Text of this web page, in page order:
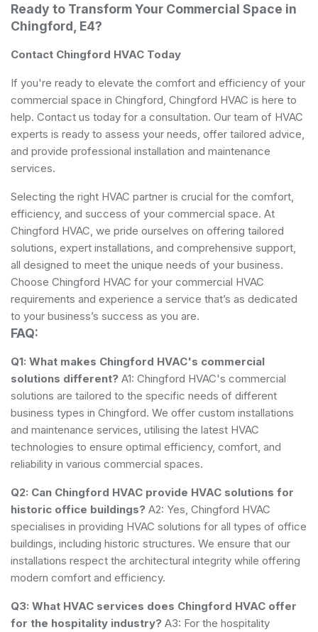
Ready to Transform Your Commercial Space in
Chingford, E4?
Contact Chingford HVAC Today
If you're ready to elevate the comfort and efficiency of your
commercial space in Chingford, Chingford HVAC is here to
help. Contact us today for a consultation. Our team of HVAC
experts is ready to assess your needs, offer tailored advice,
and provide professional installation and maintenance
services.
Selecting the right HVAC partner is crucial for the comfort,
efficiency, and success of your commercial space. At
Chingford HVAC, we pride ourselves on offering tailored
solutions, expert installations, and comprehensive support,
all designed to meet the unique needs of your business.
Choose Chingford HVAC for your commercial HVAC
requirements and experience a service that’s as dedicated
to your business’s success as you are.
FAQ:
Q1: What makes Chingford HVAC's commercial
solutions different? A1: Chingford HVAC's commercial
solutions are tailored to the specific needs of different
business types in Chingford. We offer custom installations
and maintenance services, utilising the latest HVAC
technologies to ensure optimal efficiency, comfort, and
reliability in various commercial spaces.
Q2: Can Chingford HVAC provide HVAC solutions for
historic office buildings? A2: Yes, Chingford HVAC
specialises in providing HVAC solutions for all types of office
buildings, including historic structures. We ensure that our
installations respect the architectural integrity while offering
modern comfort and efficiency.
Q3: What HVAC services does Chingford HVAC offer
for the hospitality industry? A3: For the hospitality